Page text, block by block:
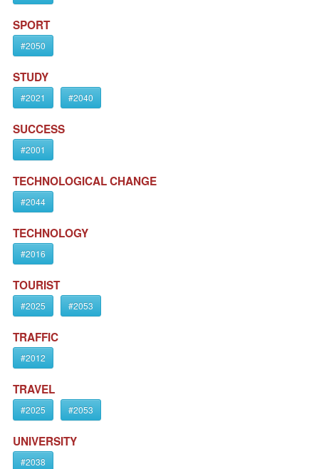
SPORT
#2050
STUDY
#2021 #2040
SUCCESS
#2001
TECHNOLOGICAL CHANGE
#2044
TECHNOLOGY
#2016
TOURIST
#2025 #2053
TRAFFIC
#2012
TRAVEL
#2025 #2053
UNIVERSITY
#2038